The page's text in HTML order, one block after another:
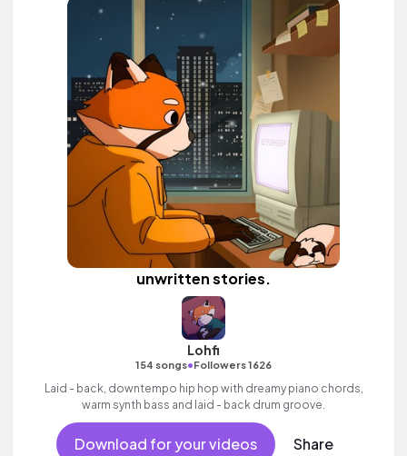
unwritten stories.
Lohfi
154 songs•Followers 1626
Laid - back, downtempo hip hop with dreamy piano chords,
warm synth bass and laid - back drum groove.
Download for your videos Share